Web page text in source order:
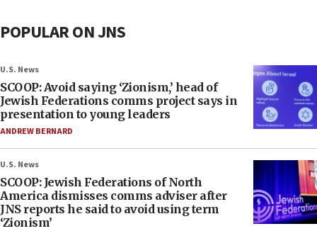
POPULAR ON JNS
U.S. News
SCOOP: Avoid saying ‘Zionism,’ head of
Jewish Federations comms project says in
presentation to young leaders
ANDREW BERNARD
U.S. News
SCOOP: Jewish Federations of North
America dismisses comms adviser after
JNS reports he said to avoid using term
‘Zionism’